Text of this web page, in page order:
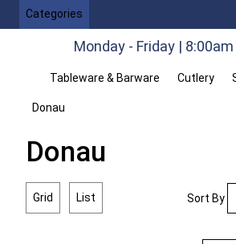
Categories
Monday - Friday |
Tableware & Barware Cutlery
Donau
Donau
Grid List Sort By